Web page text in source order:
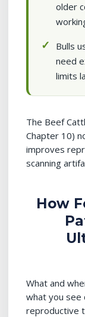
older
Bulls
need
limits
The Beef
Chapter 10)
improves
scanning
How
What and
what you see
reproductive